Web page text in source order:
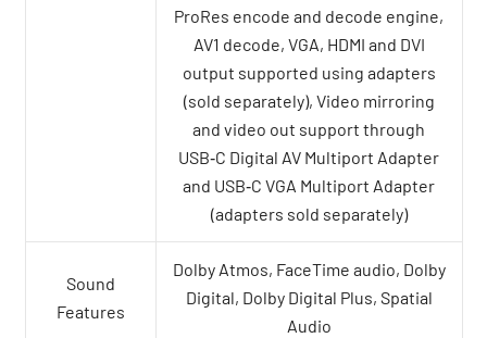
ProRes encode and decode engine,
AV1 decode, VGA, HDMI and DVI
output supported using adapters
(sold separately), Video mirroring
and video out support through
USB‑C Digital AV Multiport Adapter
and USB‑C VGA Multiport Adapter
(adapters sold separately)
Sound
Features
Dolby Atmos, FaceTime audio, Dolby
Digital, Dolby Digital Plus, Spatial
Audio